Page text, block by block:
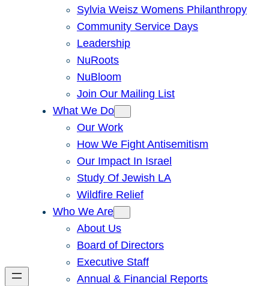
Sylvia Weisz Womens Philanthropy
Community Service Days
Leadership
NuRoots
NuBloom
Join Our Mailing List
What We Do
Our Work
How We Fight Antisemitism
Our Impact In Israel
Study Of Jewish LA
Wildfire Relief
Who We Are
About Us
Board of Directors
Executive Staff
Annual & Financial Reports